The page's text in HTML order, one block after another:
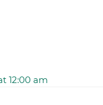
12:00 am